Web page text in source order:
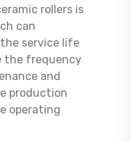
rollers is
can
service life
the frequency
and
production
operating